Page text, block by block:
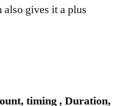
gives it a plus
timing , Duration,